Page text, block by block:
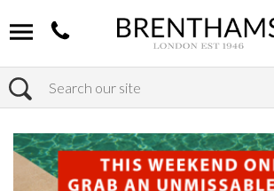
Search
Home Products